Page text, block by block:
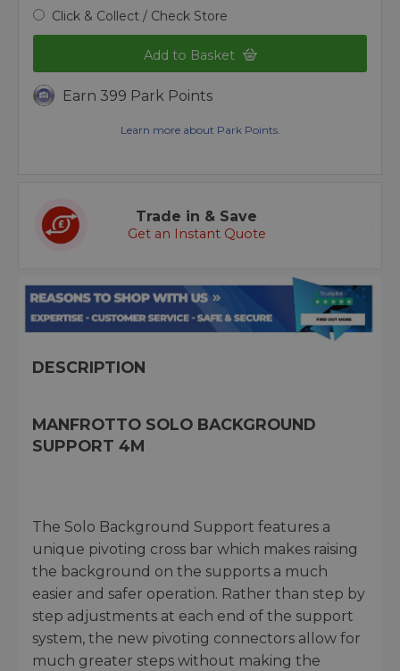
Click & Collect / Check Store
Add to Basket
Earn 399 Park Points
Learn more about Park Points.
Trade in & Save
Get an Instant Quote
DESCRIPTION
MANFROTTO SOLO BACKGROUND
SUPPORT 4M
The Solo Background Support features a
unique pivoting cross bar which makes raising
the background on the supports a much
easier and safer operation. Rather than step by
step adjustments at each end of the support
system, the new pivoting connectors allow for
much greater steps without making the